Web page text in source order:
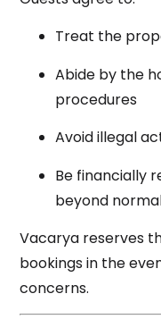
Treat the
Abide by the
procedures
Avoid illegal
Be financially
beyond
Vacarya reserves
bookings in the
concerns.